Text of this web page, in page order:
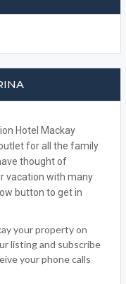
Hotel Mackay
for all the family
thought of
vacation with many
button to get in